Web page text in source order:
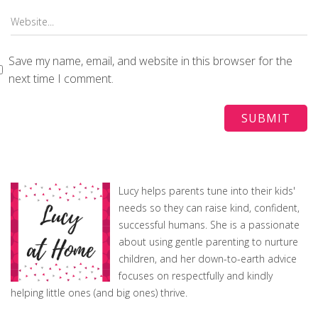
Save my name, email, and website in this browser for the
next time I comment.
Lucy helps parents tune into their kids'
needs so they can raise kind, confident,
successful humans. She is a passionate
about using gentle parenting to nurture
children, and her down-to-earth advice
focuses on respectfully and kindly
helping little ones (and big ones) thrive.